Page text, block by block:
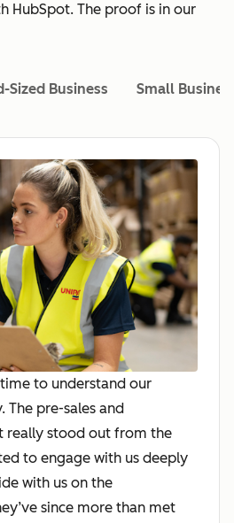
HubSpot. The proof is in our
Sized Business Small
to understand our
The pre-sales and
really stood out from the
to engage with us deeply
with us on the
since more than met